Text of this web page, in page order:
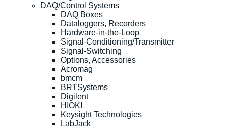
DAQ/Control Systems
DAQ Boxes
Dataloggers, Recorders
Hardware-in-the-Loop
Signal-Conditioning/Transmitter
Signal-Switching
Options, Accessories
Acromag
bmcm
BRTSystems
Digilent
HIOKI
Keysight Technologies
LabJack